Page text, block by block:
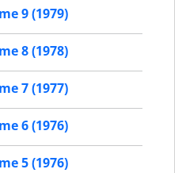
9 (1979)
8 (1978)
7 (1977)
6 (1976)
5 (1976)